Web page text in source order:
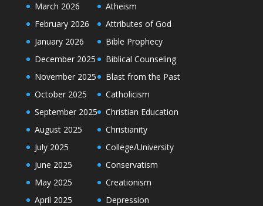
March 2026
February 2026
January 2026
December 2025
November 2025
October 2025
September 2025
August 2025
July 2025
June 2025
May 2025
April 2025
Atheism
Attributes of God
Bible Prophecy
Biblical Counseling
Blast from the Past
Catholicism
Christian Education
Christianity
College/University
Conservatism
Creationism
Depression